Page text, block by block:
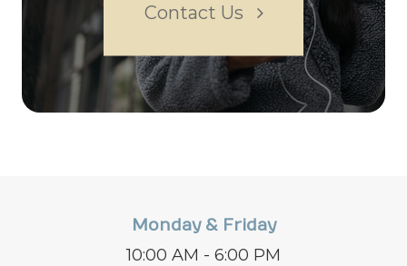
Contact Us
Monday & Friday
10:00 AM - 6:00 PM